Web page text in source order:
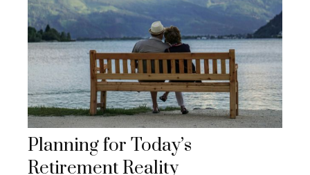
Planning for Today’s
Retirement Reality